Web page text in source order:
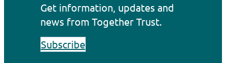
Get information, updates and
news from Together Trust.
Subscribe